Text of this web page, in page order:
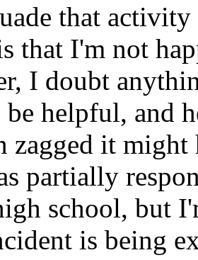
that
that I'm not
I doubt
helpful, and
zagged it might
partially
school, but
is being